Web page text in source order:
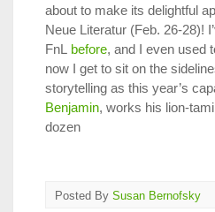
about to make its delightful
Neue Literatur (Feb. 26-28)!
FnL before, and I even used
now I get to sit on the
storytelling as this year’s
Benjamin, works his lion-
dozen
Posted By Susan Bernofsky